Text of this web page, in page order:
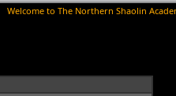
Welcome to The Northern Shaolin